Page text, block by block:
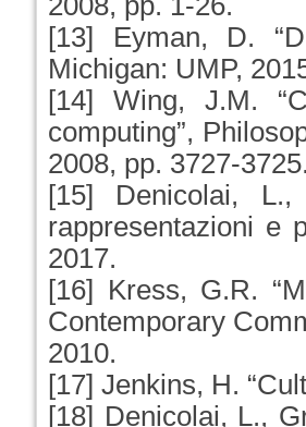
[13] Eyman, D.
Michigan: UMP,
[14] Wing, J.M.
computing”,
2008, pp. 3727-
[15] Denicolai,
rappresentazioni e
2017.
[16] Kress, G.R.
Contemporary
2010.
[17] Jenkins, H.
[18] Denicolai, L.,